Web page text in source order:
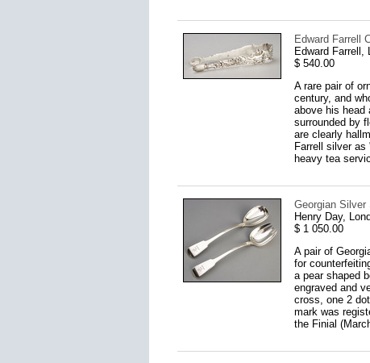
Edward Farrell
Edward Farrell,
$ 540.00
A rare pair of
century, and
above his head
surrounded by
are clearly
Farrell silver
heavy tea
Georgian Silver
Henry Day,
$ 1 050.00
A pair of
for
a pear shaped
engraved and
cross, one 2
mark was
the Finial